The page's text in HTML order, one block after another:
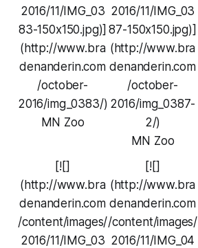
2016/11/IMG_03
83-150x150.jpg)]
(http://www.bra
denanderin.com
/october-
2016/img_0383/)
MN Zoo
2016/11/IMG_03
87-150x150.jpg)]
(http://www.bra
denanderin.com
/october-
2016/img_0387-
2/)
MN Zoo
[![]
(http://www.bra
denanderin.com
/content/images/
2016/11/IMG_03
[![]
(http://www.bra
denanderin.com
/content/images/
2016/11/IMG_04